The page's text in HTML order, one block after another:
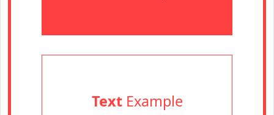
TextExample